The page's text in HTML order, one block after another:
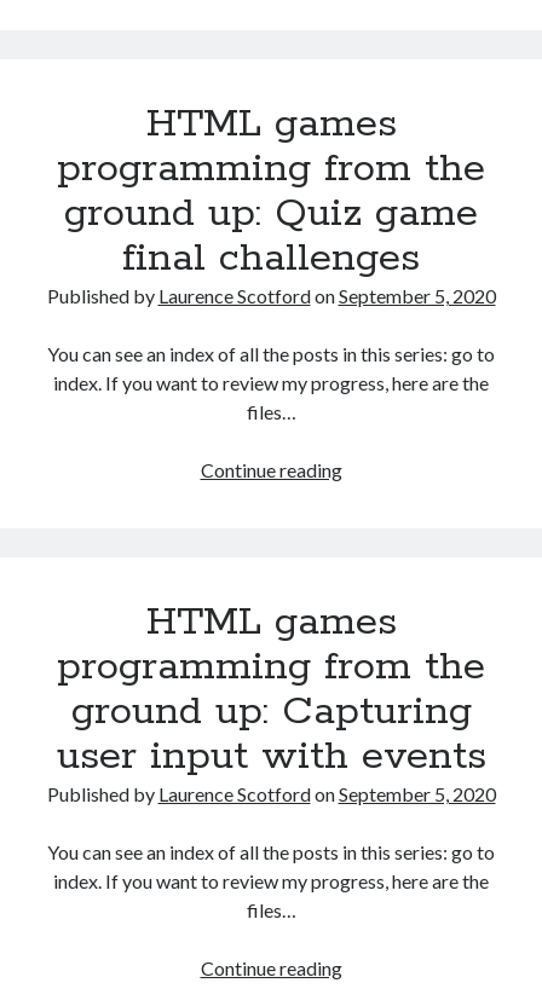
up
C:
Building
a
menu
HTML games
programming from the
ground up: Quiz game
final challenges
Published by Laurence ScotfordonSeptember 5, 2020
You can see an index of all the posts in this series: go to
index. If you want to review my progress, here are the
files…
Continue readingHTML
ground
Quiz
game
final
challenges
HTML games
programming from the
ground up: Capturing
user input with events
Published by Laurence ScotfordonSeptember 5, 2020
You can see an index of all the posts in this series: go to
index. If you want to review my progress, here are the
files…
Continue readingHTML